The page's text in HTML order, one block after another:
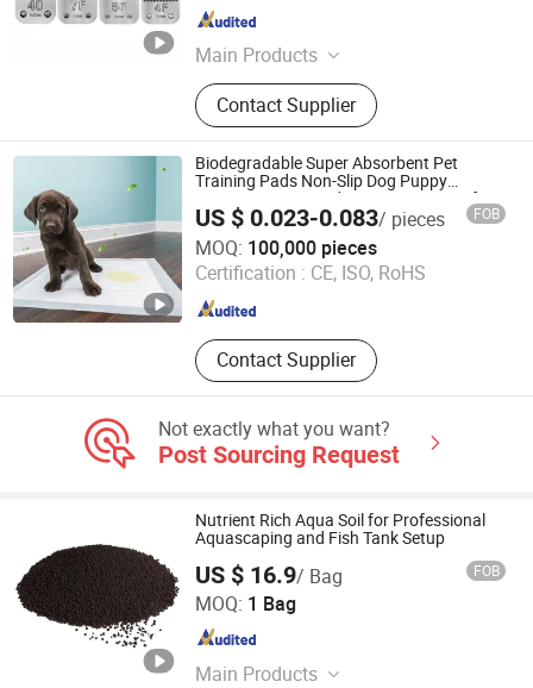
Main Products
Hair Clipper Blades, Pet Clipper
Blades, Ceramic Blade, Drone
Bearing
Contact Supplier
Zhejiang , China
Biodegradable Super Absorbent Pet
Training Pads Non-Slip Dog Puppy
Diapers Linen Wood Paper Waterproof
Dog PEE Pads for Cats Bamboo
US $ 0.023-0.083/ pieces FOB
MOQ: 100,000 pieces
Certification : CE, ISO, RoHS
Contact Supplier
Guangdong Lechen Sanitary Products Co., Ltd.
Guangdong , China Since 2025
Not exactly what you want?
Post Sourcing Request
Nutrient Rich Aqua Soil for Professional
Aquascaping and Fish Tank Setup
US $ 16.9/ Bag FOB
MOQ: 1 Bag
Main Products
Fengcheng Jinshi New Material Co., Ltd
Jiangxi , China Since 2025